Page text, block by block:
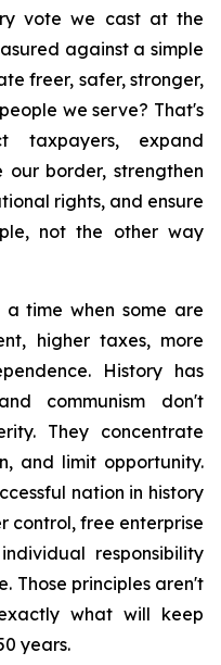
vote we cast at the
against a simple
freer, safer, stronger,
we serve? That's
expand
border, strengthen
rights, and ensure
not the other way
time when some are
higher taxes, more
History has
communism don't
They concentrate
and limit opportunity.
nation in history
control, free enterprise
responsibility
Those principles aren't
what will keep
years.